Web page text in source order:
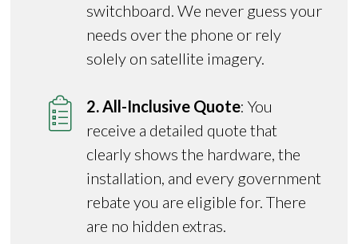
switchboard. We never guess your
needs over the phone or rely
solely on satellite imagery.
2. All-Inclusive Quote: You
receive a detailed quote that
clearly shows the hardware, the
installation, and every government
rebate you are eligible for. There
are no hidden extras.